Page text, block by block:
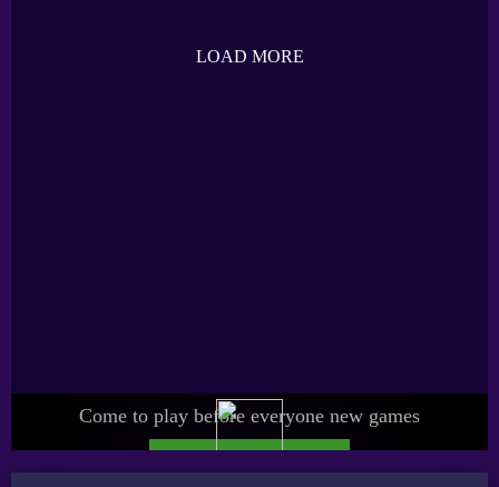
LOAD MORE
Come to play before everyone new games
UPGRADE SPICY PRO